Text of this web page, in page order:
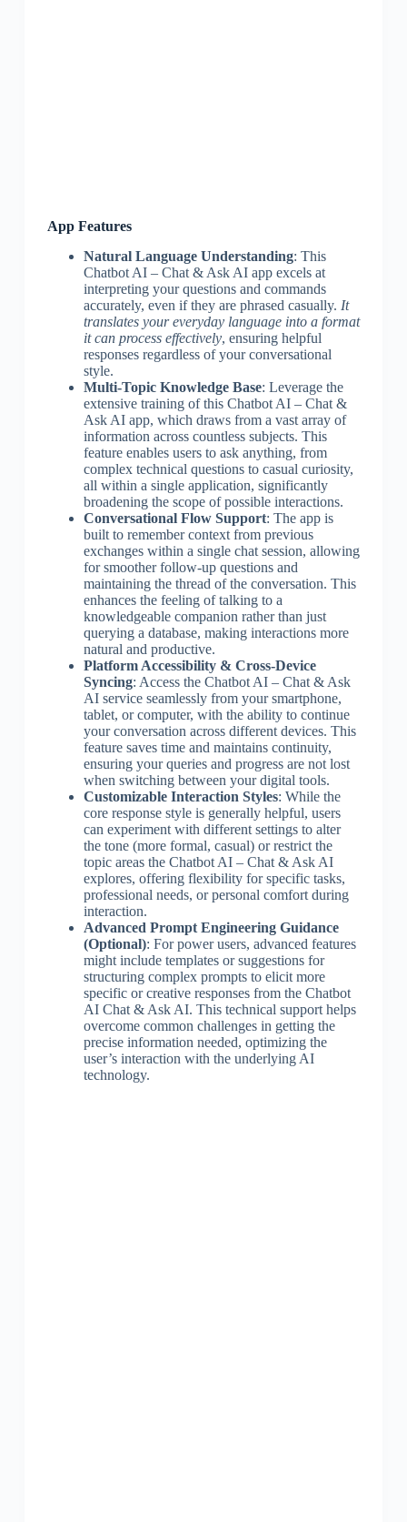
App Features
Natural Language Understanding: This
Chatbot AI – Chat & Ask AI app excels at
interpreting your questions and commands
accurately, even if they are phrased casually. It
translates your everyday language into a format
it can process effectively, ensuring helpful
responses regardless of your conversational
style.
Multi-Topic Knowledge Base: Leverage the
extensive training of this Chatbot AI – Chat &
Ask AI app, which draws from a vast array of
information across countless subjects. This
feature enables users to ask anything, from
complex technical questions to casual curiosity,
all within a single application, significantly
broadening the scope of possible interactions.
Conversational Flow Support: The app is
built to remember context from previous
exchanges within a single chat session, allowing
for smoother follow-up questions and
maintaining the thread of the conversation. This
enhances the feeling of talking to a
knowledgeable companion rather than just
querying a database, making interactions more
natural and productive.
Platform Accessibility & Cross-Device
Syncing: Access the Chatbot AI – Chat & Ask
AI service seamlessly from your smartphone,
tablet, or computer, with the ability to continue
your conversation across different devices. This
feature saves time and maintains continuity,
ensuring your queries and progress are not lost
when switching between your digital tools.
Customizable Interaction Styles: While the
core response style is generally helpful, users
can experiment with different settings to alter
the tone (more formal, casual) or restrict the
topic areas the Chatbot AI – Chat & Ask AI
explores, offering flexibility for specific tasks,
professional needs, or personal comfort during
interaction.
Advanced Prompt Engineering Guidance
(Optional): For power users, advanced features
might include templates or suggestions for
structuring complex prompts to elicit more
specific or creative responses from the Chatbot
AI Chat & Ask AI. This technical support helps
overcome common challenges in getting the
precise information needed, optimizing the
user’s interaction with the underlying AI
technology.